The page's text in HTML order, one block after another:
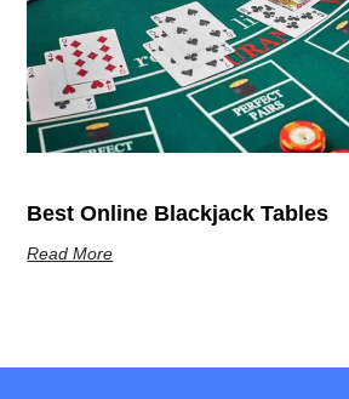
Best Online Blackjack Tables
Read More